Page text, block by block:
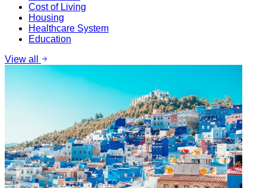
Cost of Living
Housing
Healthcare System
Education
View all